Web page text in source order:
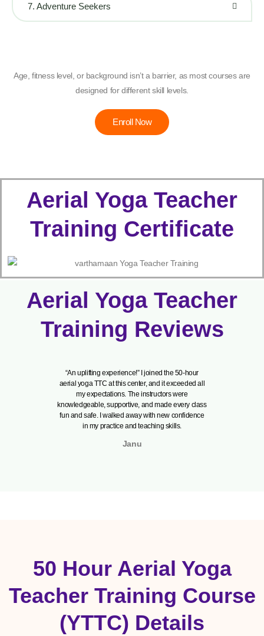
7. Adventure Seekers
Age, fitness level, or background isn’t a barrier, as most courses are
designed for different skill levels.
Enroll Now
Aerial Yoga Teacher
Training Certificate
Aerial Yoga Teacher
Training Reviews
“An uplifting experience!” I joined the 50-hour
aerial yoga TTC at this center, and it exceeded all
my expectations. The instructors were
knowledgeable, supportive, and made every class
fun and safe. I walked away with new confidence
in my practice and teaching skills.
Janu
50 Hour Aerial Yoga
Teacher Training Course
(YTTC) Details